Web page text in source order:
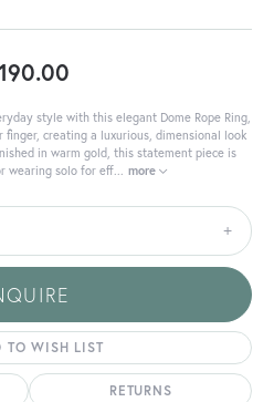
style with this elegant Dome Rope Ring,
creating a luxurious, dimensional look
in warm gold, this statement piece is
wearing solo for eff... more
TO WISH LIST
RETURNS